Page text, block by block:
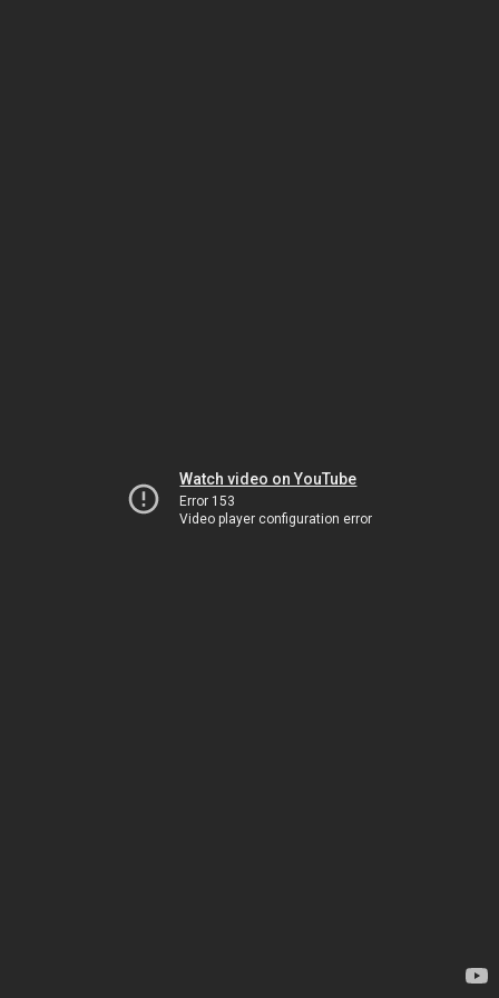
Watch video on YouTube
Error 153
Video player configuration error